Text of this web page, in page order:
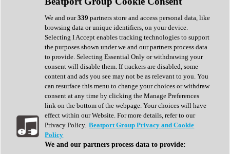
Reverb
Saturation
Sequencer
Spectral Analysis
Stereo Width
Surround Tools
Tape Emulation
Transient Shaper
Tremolo
Vibrato
Vocal Processing
Vocoder
Show All
Complete Collection
Drum Machine
We and our339 partners store and access personal data, like
browsing data or unique identifiers, on your device.
Selecting I Accept enables tracking technologies to support
the purposes shown under we and our partners process data
to provide. Selecting Essential Only or withdrawing your
consent will disable them. If trackers are disabled, some
content and ads you see may not be as relevant to you. You
can resurface this menu to change your choices or withdraw
consent at any time by clicking the Manage Preferences
link on the bottom of the webpage. Your choices will have
effect within our Website. For more details, refer to our
Privacy Policy. Beatport Group Privacy and Cookie
Policy
We and our partners process data to provide: